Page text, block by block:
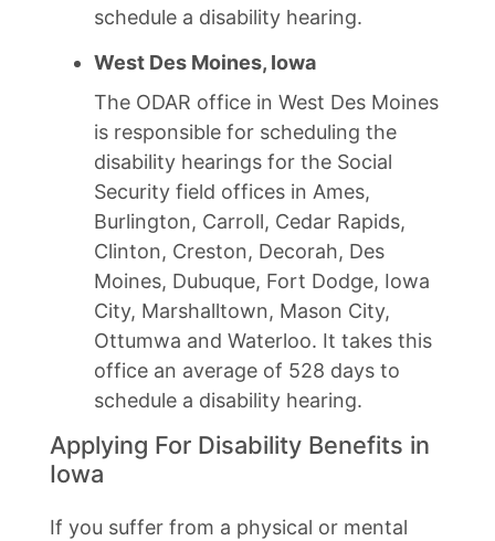
schedule a disability hearing.
West Des Moines, Iowa
The ODAR office in West Des Moines
is responsible for scheduling the
disability hearings for the Social
Security field offices in Ames,
Burlington, Carroll, Cedar Rapids,
Clinton, Creston, Decorah, Des
Moines, Dubuque, Fort Dodge, Iowa
City, Marshalltown, Mason City,
Ottumwa and Waterloo. It takes this
office an average of 528 days to
schedule a disability hearing.
Applying For Disability Benefits in
Iowa
If you suffer from a physical or mental